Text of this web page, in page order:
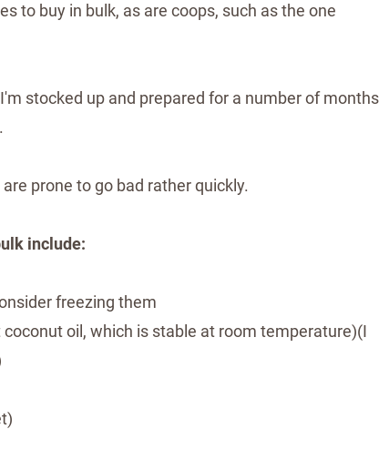
to buy in bulk, as are coops, such as the one
stocked up and prepared for a number of months
prone to go bad rather quickly.
include:
freezing them
oil, which is stable at room temperature)(I